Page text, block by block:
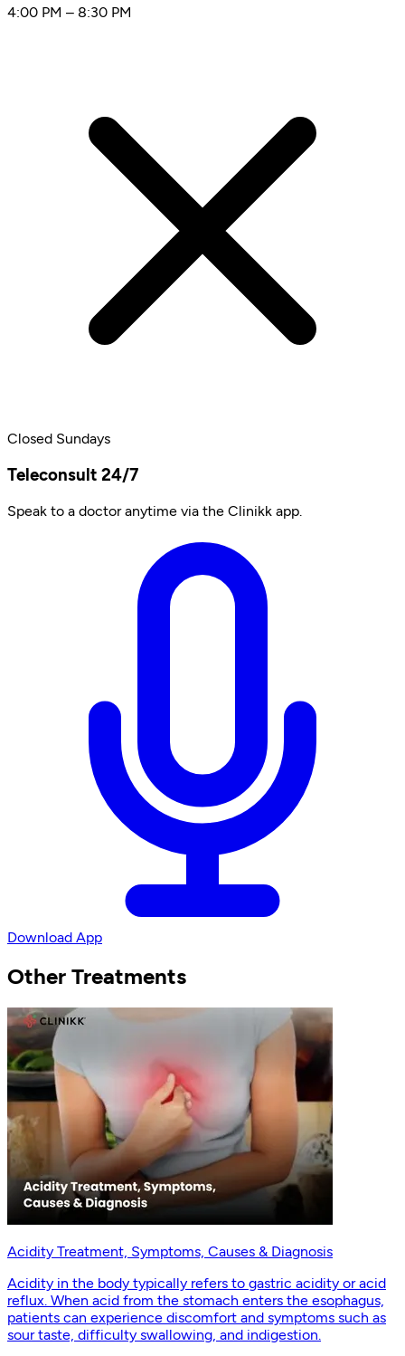
4:00 PM – 8:30 PM
Closed Sundays
Teleconsult 24/7
Speak to a doctor anytime via the Clinikk app.
Download App
Other Treatments
Acidity Treatment, Symptoms, Causes & Diagnosis
Acidity in the body typically refers to gastric acidity or acid
reflux. When acid from the stomach enters the esophagus,
patients can experience discomfort and symptoms such as
sour taste, difficulty swallowing, and indigestion.